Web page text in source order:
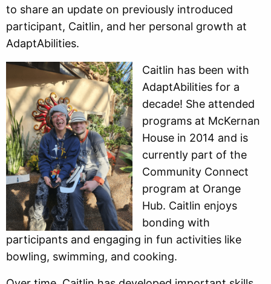
to share an update on previously introduced
participant, Caitlin, and her personal growth at
AdaptAbilities.
Caitlin has been with
AdaptAbilities for a
decade! She attended
programs at McKernan
House in 2014 and is
currently part of the
Community Connect
program at Orange
Hub. Caitlin enjoys
bonding with
participants and engaging in fun activities like
bowling, swimming, and cooking.